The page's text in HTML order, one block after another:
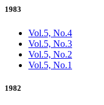
1983
Vol.5, No.4
Vol.5, No.3
Vol.5, No.2
Vol.5, No.1
1982